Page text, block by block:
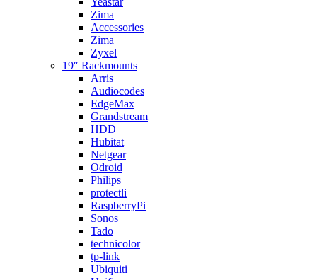
Zima
Accessories
Zima
Zyxel
19″ Rackmounts
Arris
Audiocodes
EdgeMax
Grandstream
HDD
Hubitat
Netgear
Odroid
Philips
protectli
RaspberryPi
Sonos
Tado
technicolor
tp-link
Ubiquiti